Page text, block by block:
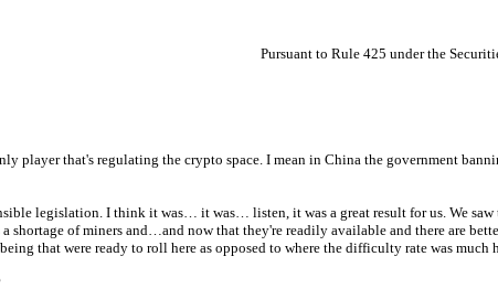
Pursuant to Rule 425 under the
player that's regulating the crypto space. I mean in China the government
legislation. I think it was… it was… listen, it was a great result for us. We saw
of miners and…and now that they're readily available and there are
that were ready to roll here as opposed to where the difficulty rate was much